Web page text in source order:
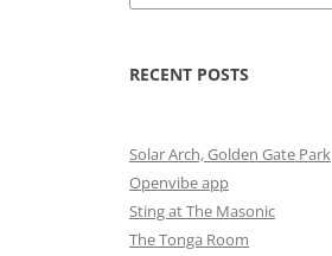
RECENT POSTS
Solar Arch, Golden Gate Park
Openvibe app
Sting at The Masonic
The Tonga Room